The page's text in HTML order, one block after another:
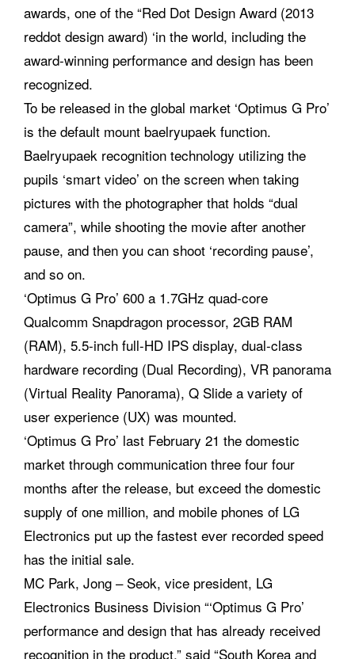
awards, one of the “Red Dot Design Award (2013
reddot design award) ‘in the world, including the
award-winning performance and design has been
recognized.
To be released in the global market ‘Optimus G Pro’
is the default mount baelryupaek function.
Baelryupaek recognition technology utilizing the
pupils ‘smart video’ on the screen when taking
pictures with the photographer that holds “dual
camera”, while shooting the movie after another
pause, and then you can shoot ‘recording pause’,
and so on.
‘Optimus G Pro’ 600 a 1.7GHz quad-core
Qualcomm Snapdragon processor, 2GB RAM
(RAM), 5.5-inch full-HD IPS display, dual-class
hardware recording (Dual Recording), VR panorama
(Virtual Reality Panorama), Q Slide a variety of
user experience (UX) was mounted.
‘Optimus G Pro’ last February 21 the domestic
market through communication three four four
months after the release, but exceed the domestic
supply of one million, and mobile phones of LG
Electronics put up the fastest ever recorded speed
has the initial sale.
MC Park, Jong – Seok, vice president, LG
Electronics Business Division “‘Optimus G Pro’
performance and design that has already received
recognition in the product,” said “South Korea and